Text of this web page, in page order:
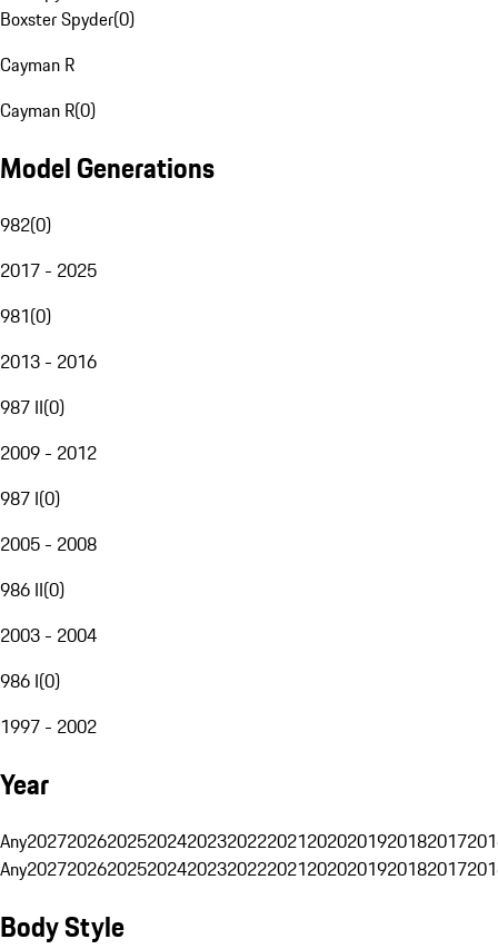
Boxster Spyder(0)
Cayman R
Cayman R(0)
Model Generations
982(0)
2017 - 2025
981(0)
2013 - 2016
987 II(0)
2009 - 2012
987 I(0)
2005 - 2008
986 II(0)
2003 - 2004
986 I(0)
1997 - 2002
Year
Any20272026202520242023202220212020201920182017
Any20272026202520242023202220212020201920182017
Body Style